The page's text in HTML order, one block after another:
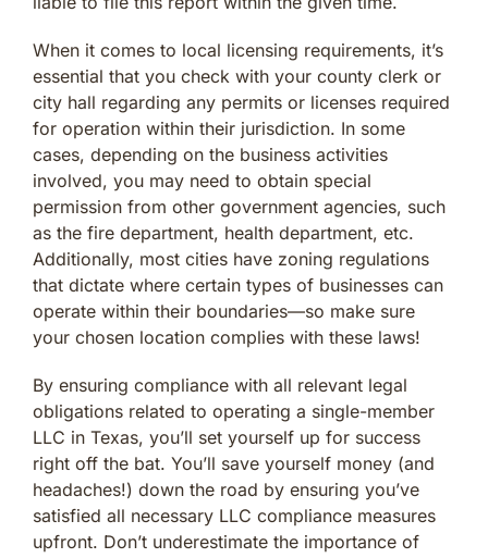
When it comes to local licensing requirements, it’s
essential that you check with your county clerk or
city hall regarding any permits or licenses required
for operation within their jurisdiction. In some
cases, depending on the business activities
involved, you may need to obtain special
permission from other government agencies, such
as the fire department, health department, etc.
Additionally, most cities have zoning regulations
that dictate where certain types of businesses can
operate within their boundaries—so make sure
your chosen location complies with these laws!
By ensuring compliance with all relevant legal
obligations related to operating a single-member
LLC in Texas, you’ll set yourself up for success
right off the bat. You’ll save yourself money (and
headaches!) down the road by ensuring you’ve
satisfied all necessary LLC compliance measures
upfront. Don’t underestimate the importance of